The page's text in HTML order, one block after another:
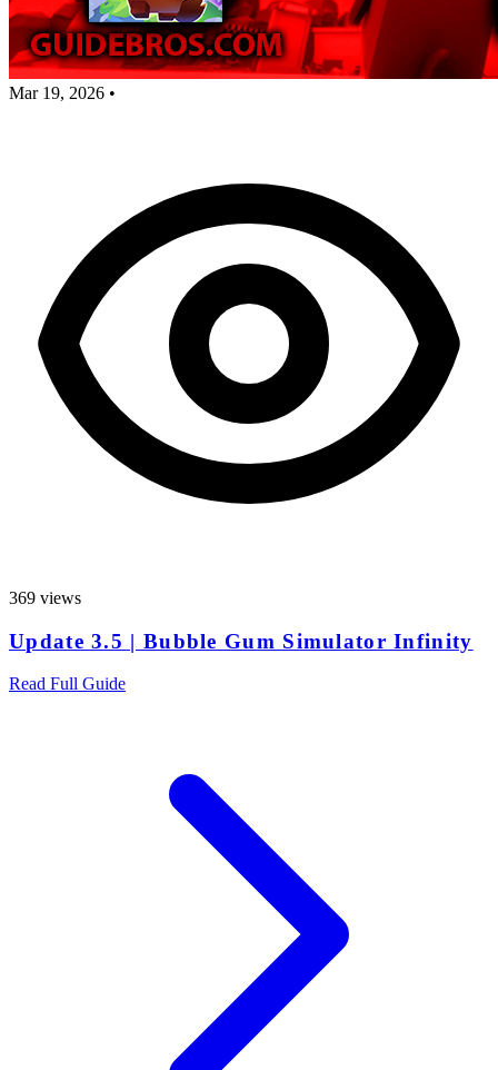
Mar 19, 2026 •
369 views
Update 3.5 | Bubble Gum Simulator Infinity
Read Full Guide